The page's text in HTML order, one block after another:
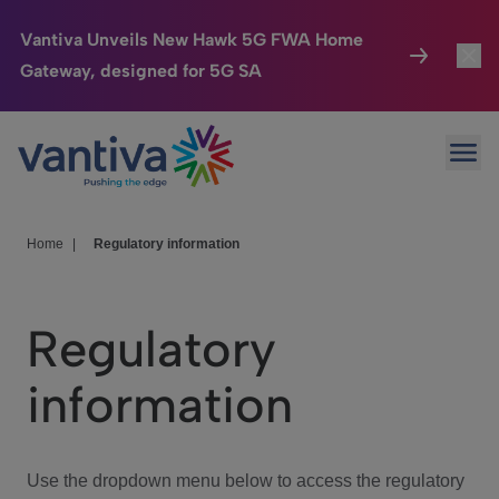
Vantiva Unveils New Hawk 5G FWA Home
Gateway, designed for 5G SA
Passer au contenu principal
Connected Home
HomeSight
We Care
Investor Center
Home Regulatory information
Regulatory
information
Use the dropdown menu below to access the regulatory